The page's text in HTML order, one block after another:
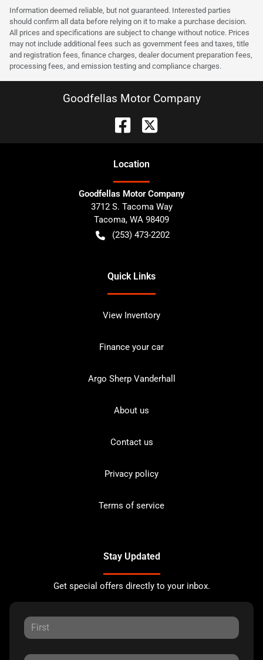
Information deemed reliable, but not guaranteed. Interested parties
should confirm all data before relying on it to make a purchase decision.
All prices and specifications are subject to change without notice. Prices
may not include additional fees such as government fees and taxes, title
and registration fees, finance charges, dealer document preparation fees,
processing fees, and emission testing and compliance charges.
Goodfellas Motor Company
Location
Goodfellas Motor Company
3712 S. Tacoma Way
Tacoma, WA 98409
(253) 473-2202
Quick Links
View Inventory
Finance your car
Argo Sherp Vanderhall
About us
Contact us
Privacy policy
Terms of service
Stay Updated
Get special offers directly to your inbox.